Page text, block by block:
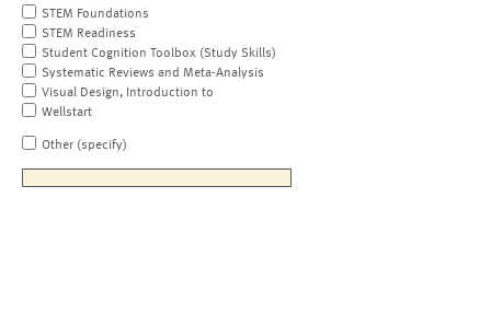
STEM Foundations
STEM Readiness
Student Cognition Toolbox (Study Skills)
Systematic Reviews and Meta-Analysis
Visual Design, Introduction to
Wellstart
Other (specify)